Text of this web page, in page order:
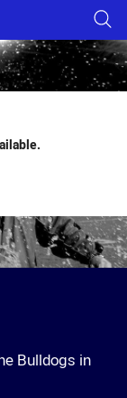
content
Bulldogs in